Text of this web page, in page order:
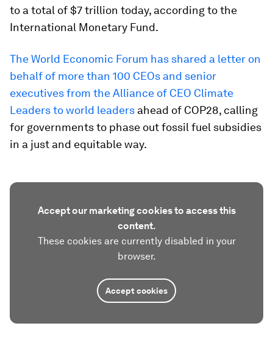
to a total of $7 trillion today, according to the
International Monetary Fund.
The World Economic Forum has shared a letter on
behalf of more than 100 CEOs and senior
executives from the Alliance of CEO Climate
Leaders to world leaders ahead of COP28, calling
for governments to phase out fossil fuel subsidies
in a just and equitable way.
Accept our marketing cookies to access this
content.
These cookies are currently disabled in your
browser.
Accept cookies